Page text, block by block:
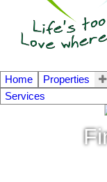
Home Properties
Services